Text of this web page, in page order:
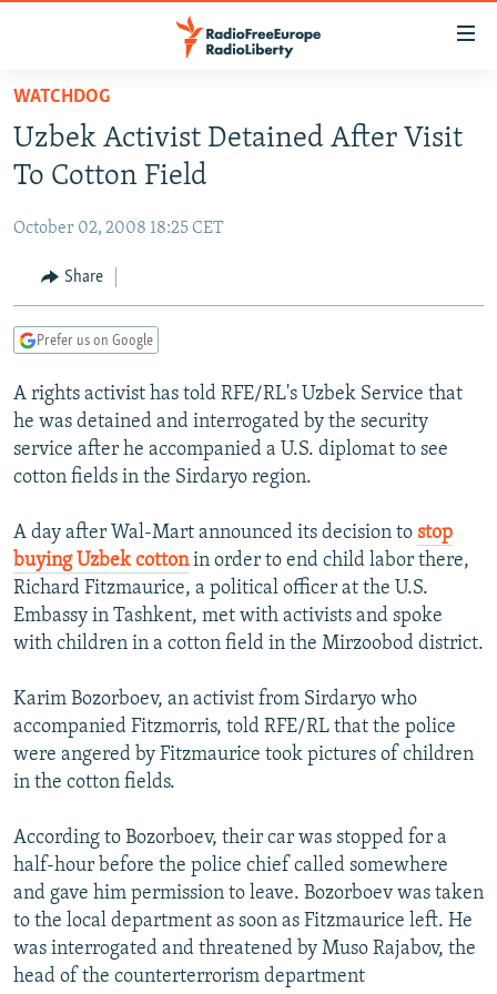
Skip
main
content
to
Navigation
Skip
TO READERS IN RUSSIA
RUSSIA PROGRAMMING
CURRENT TIME
RADIO AZATLIQ
CENTRAL ASIA
KAZAKHSTAN
TAJIKISTAN
TURKMENISTAN
UZBEKISTAN
SOUTH ASIA
PAKISTAN
ARMENIA
AZERBAIJAN
GEORGIA
CENTRAL/SE EUROPE
BOSNIA
KOSOVO
MOLDOVA
SERBIA
EAST EUROPE
BELARUS
UKRAINE
VISUALS
INVESTIGATIONS
RFE/RL INVESTIGATES
SCHEMES
SYSTEMA
NEWSLETTERS
WIDER EUROPE BY RIKARD JOZWIAK
THE RUNDOWN
PODCASTS
MAJLIS
SHARE TIPS SECURELY
BYPASS BLOCKING
CONTACT US
Subscribe
FOLLOW US
All RFE/RL sites
WATCHDOG
Uzbek Activist Detained After Visit
To Cotton Field
October 02, 2008 18:25 CET
Share
Prefer us on Google
A rights activist has told RFE/RL's Uzbek Service that
he was detained and interrogated by the security
service after he accompanied a U.S. diplomat to see
cotton fields in the Sirdaryo region.
A day after Wal-Mart announced its decision to stop
buying Uzbek cottonin order to end child labor there,
Richard Fitzmaurice, a political officer at the U.S.
Embassy in Tashkent, met with activists and spoke
with children in a cotton field in the Mirzoobod district.
Karim Bozorboev, an activist from Sirdaryo who
accompanied Fitzmorris, told RFE/RL that the police
were angered by Fitzmaurice took pictures of children
in the cotton fields.
According to Bozorboev, their car was stopped for a
half-hour before the police chief called somewhere
and gave him permission to leave. Bozorboev was taken
to the local department as soon as Fitzmaurice left. He
was interrogated and threatened by Muso Rajabov, the
head of the counterterrorism department